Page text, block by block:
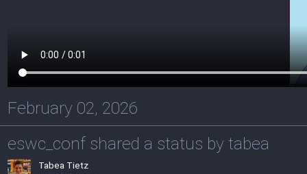
February 02, 2026
eswc_conf shared a status by tabea
Tabea Tietz